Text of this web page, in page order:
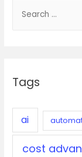
h
r
Tags
ai
cost